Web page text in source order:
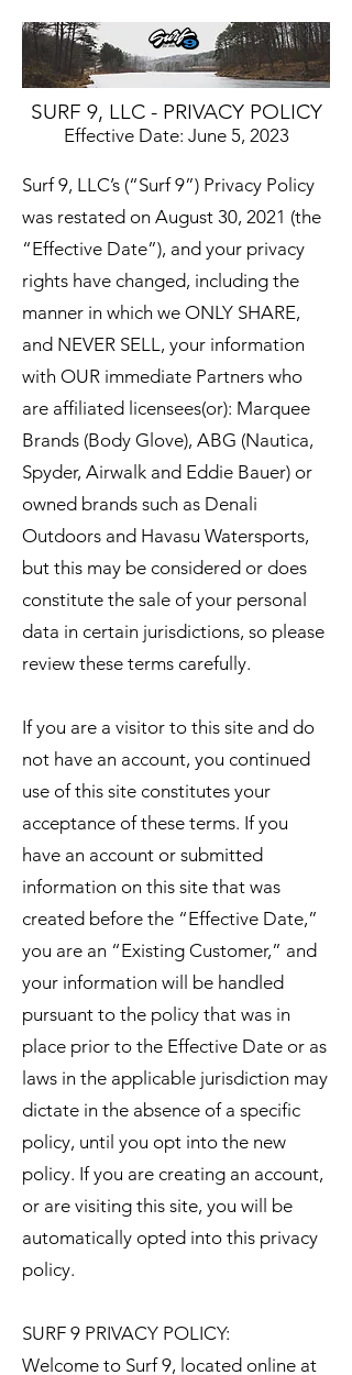
SURF 9, LLC - PRIVACY POLICY
Effective Date: June 5, 2023
Surf 9, LLC’s (“Surf 9”) Privacy Policy
was restated on August 30, 2021 (the
“Effective Date”), and your privacy
rights have changed, including the
manner in which we ONLY SHARE,
and NEVER SELL, your information
with OUR immediate Partners who
are affiliated licensees(or): Marquee
Brands (Body Glove), ABG (Nautica,
Spyder, Airwalk and Eddie Bauer) or
owned brands such as Denali
Outdoors and Havasu Watersports,
but this may be considered or does
constitute the sale of your personal
data in certain jurisdictions, so please
review these terms carefully.
If you are a visitor to this site and do
not have an account, you continued
use of this site constitutes your
acceptance of these terms. If you
have an account or submitted
information on this site that was
created before the “Effective Date,”
you are an “Existing Customer,” and
your information will be handled
pursuant to the policy that was in
place prior to the Effective Date or as
laws in the applicable jurisdiction may
dictate in the absence of a specific
policy, until you opt into the new
policy. If you are creating an account,
or are visiting this site, you will be
automatically opted into this privacy
policy.
SURF 9 PRIVACY POLICY:
Welcome to Surf 9, located online at